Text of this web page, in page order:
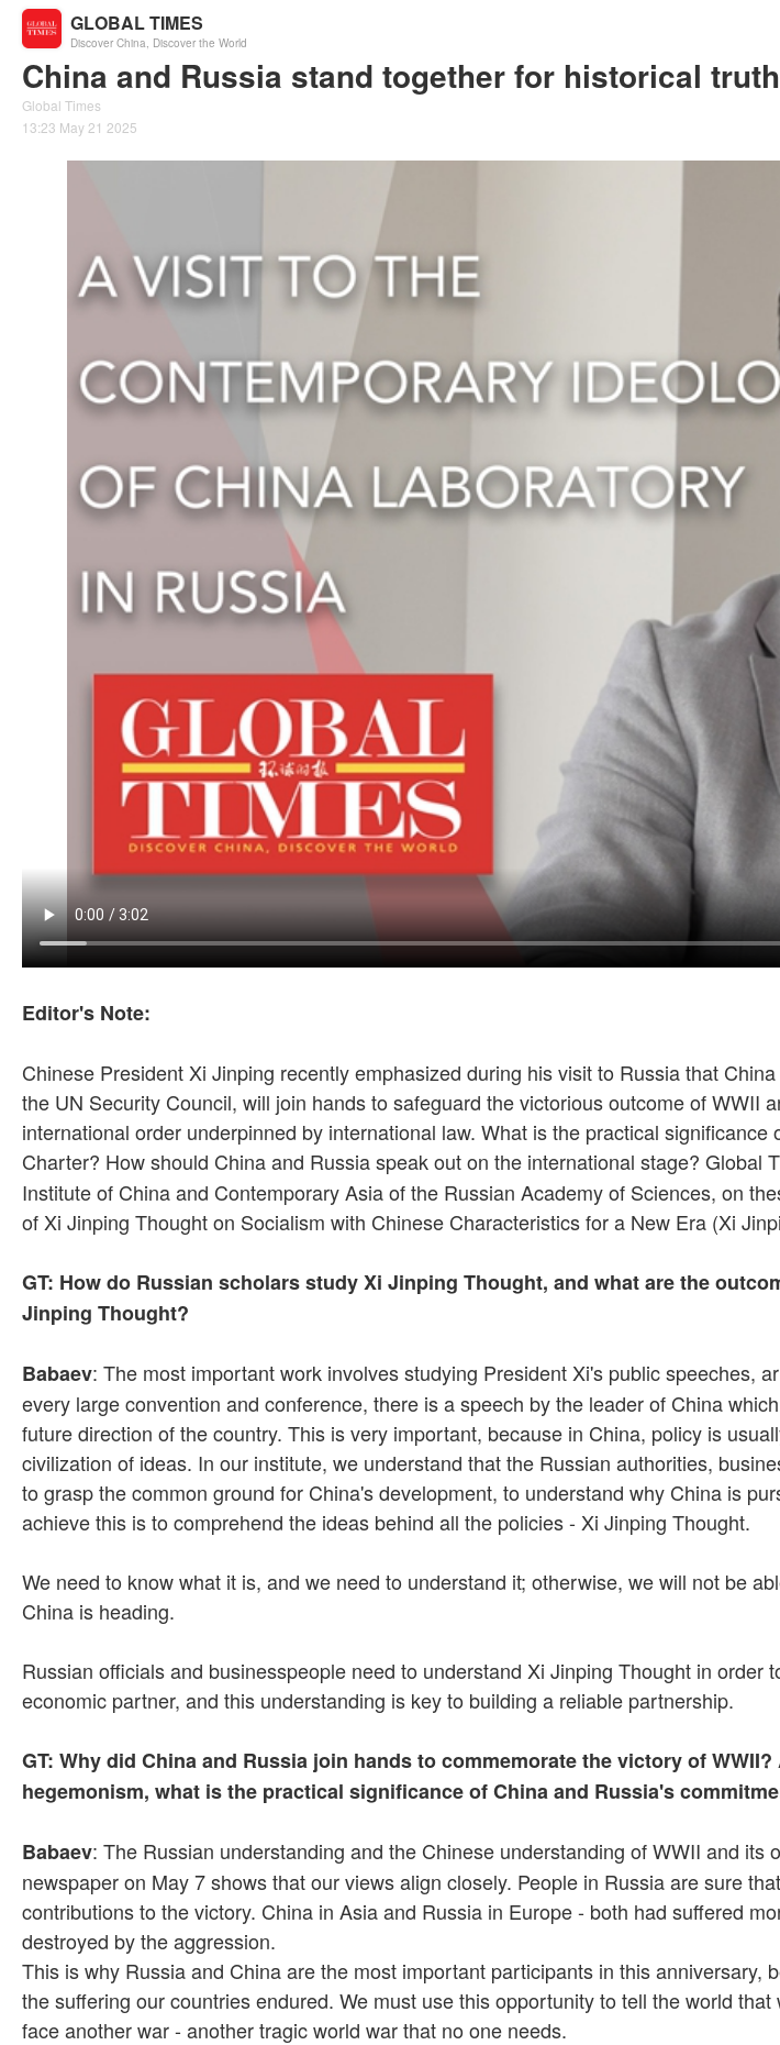
GLOBAL TIMES
Discover China, Discover the World
China and Russia stand together for historical
Global Times
13:23 May 21 2025
Editor's Note:
Chinese President Xi Jinping recently emphasized during his visit to Russia that
the UN Security Council, will join hands to safeguard the victorious outcome of WWII
international order underpinned by international law. What is the practical
Charter? How should China and Russia speak out on the international stage? Global
Institute of China and Contemporary Asia of the Russian Academy of Sciences, on
of Xi Jinping Thought on Socialism with Chinese Characteristics for a New Era (Xi
GT: How do Russian scholars study Xi Jinping Thought, and what are the
Jinping Thought?
Babaev: The most important work involves studying President Xi's public speeches,
every large convention and conference, there is a speech by the leader of China
future direction of the country. This is very important, because in China, policy is
civilization of ideas. In our institute, we understand that the Russian authorities,
to grasp the common ground for China's development, to understand why China is
achieve this is to comprehend the ideas behind all the policies - Xi Jinping Thought.
We need to know what it is, and we need to understand it; otherwise, we will not be
China is heading.
Russian officials and businesspeople need to understand Xi Jinping Thought in
economic partner, and this understanding is key to building a reliable partnership.
GT: Why did China and Russia join hands to commemorate the victory of
hegemonism, what is the practical significance of China and Russia's
Babaev: The Russian understanding and the Chinese understanding of WWII and
newspaper on May 7 shows that our views align closely. People in Russia are sure
contributions to the victory. China in Asia and Russia in Europe - both had suffered
destroyed by the aggression.
This is why Russia and China are the most important participants in this
the suffering our countries endured. We must use this opportunity to tell the world
face another war - another tragic world war that no one needs.